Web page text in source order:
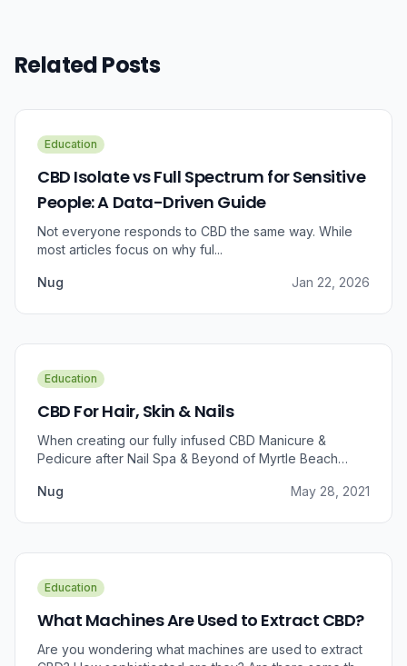
Related Posts
Education
CBD Isolate vs Full Spectrum for Sensitive
People: A Data-Driven Guide
Not everyone responds to CBD the same way. While
most articles focus on why ful...
Nug Jan 22, 2026
Education
CBD For Hair, Skin & Nails
When creating our fully infused CBD Manicure &
Pedicure after Nail Spa & Beyond of Myrtle Beach
relief, we were prompted to take a dive into the
Nug May 28, 2021
Education
What Machines Are Used to Extract CBD?
Are you wondering what machines are used to extract